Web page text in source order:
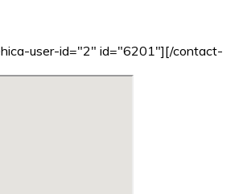
user-id="2" id="6201"][/contact-